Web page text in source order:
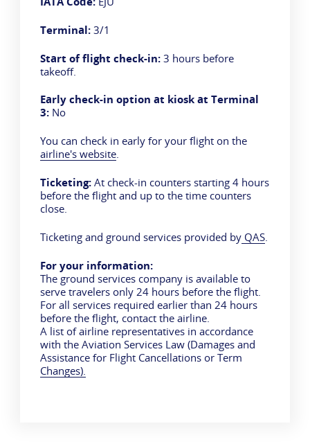
Terminal: 3/1
Start of flight check-in: 3 hours before
takeoff.
Early check-in option at kiosk at Terminal
3: No
You can check in early for your flight on the
airline's website.
Ticketing: At check-in counters starting 4 hours
before the flight and up to the time counters
close.
Ticketing and ground services provided by QAS
For your information:
The ground services company is available to
serve travelers only 24 hours before the flight.
For all services required earlier than 24 hours
before the flight, contact the airline.
A list of airline representatives in accordance
with the Aviation Services Law (Damages and
Assistance for Flight Cancellations or Term
Changes).